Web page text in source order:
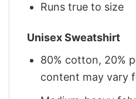
Runs true to size
Unisex Sweatshirt
80% cotton, 20%
content may vary